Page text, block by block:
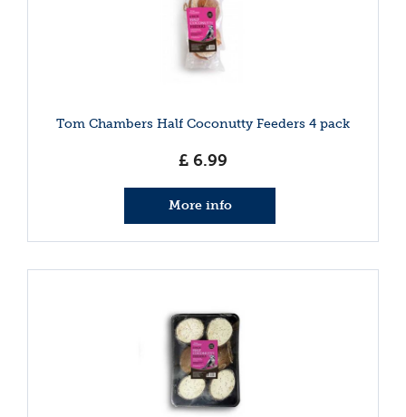
Tom Chambers Half Coconutty Feeders 4 pack
£ 6.99
More info